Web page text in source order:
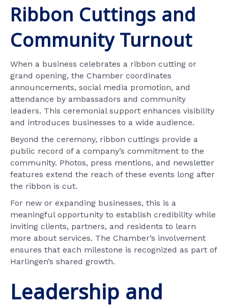
Ribbon Cuttings and
Community Turnout
When a business celebrates a ribbon cutting or
grand opening, the Chamber coordinates
announcements, social media promotion, and
attendance by ambassadors and community
leaders. This ceremonial support enhances visibility
and introduces businesses to a wide audience.
Beyond the ceremony, ribbon cuttings provide a
public record of a company’s commitment to the
community. Photos, press mentions, and newsletter
features extend the reach of these events long after
the ribbon is cut.
For new or expanding businesses, this is a
meaningful opportunity to establish credibility while
inviting clients, partners, and residents to learn
more about services. The Chamber’s involvement
ensures that each milestone is recognized as part of
Harlingen’s shared growth.
Leadership and